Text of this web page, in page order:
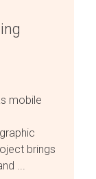
mobile
brings
...